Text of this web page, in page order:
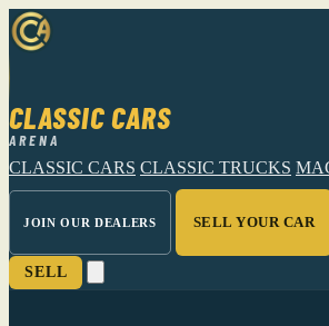
CLASSIC CARS
ARENA
CLASSIC CARS CLASSIC TRUCKS
JOIN OUR DEALERS SELL YOUR CAR
SELL